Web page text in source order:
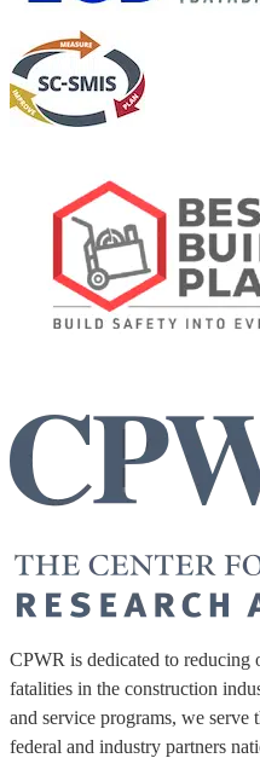
CPWR is dedicated to reducing
fatalities in the construction
and service programs, we
federal and industry partners